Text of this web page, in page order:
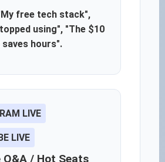
free tech stack",
using", "The $10
hours".
LIVE
LIVE
Q&A / Hot Seats